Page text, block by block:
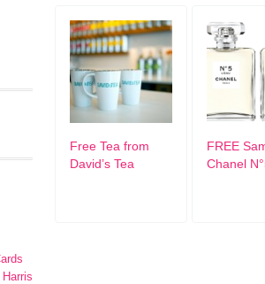
Free Tea from
David’s Tea
FREE
Chanel